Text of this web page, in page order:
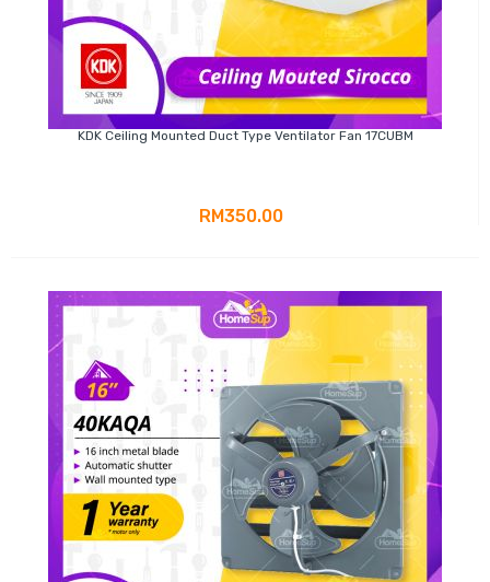
KDK Ceiling Mounted Duct Type Ventilator Fan 17CUBM
RM350.00